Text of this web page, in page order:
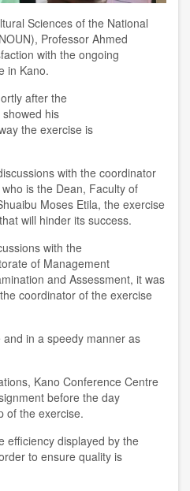
Sciences of the National
, Professor Ahmed
with the ongoing
in Kano.
after the
showed his
the exercise is
with the coordinator
who is the Dean, Faculty of
Moses Etila, the exercise
will hinder its success.
s with the
of Management
and Assessment, it was
coordinator of the exercise
in a speedy manner as
, Kano Conference Centre
before the day
of the exercise.
efficiency displayed by the
rder to ensure quality is